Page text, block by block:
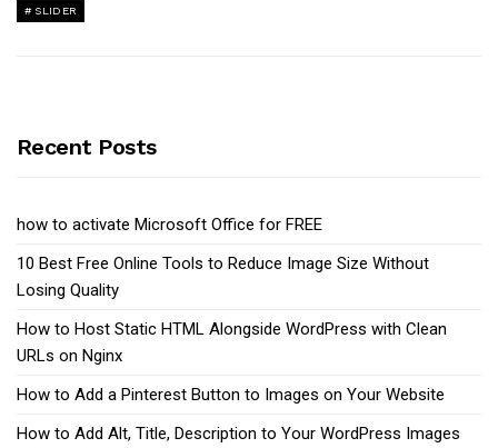
SLIDER
Recent Posts
how to activate Microsoft Office for FREE
10 Best Free Online Tools to Reduce Image Size Without
Losing Quality
How to Host Static HTML Alongside WordPress with Clean
URLs on Nginx
How to Add a Pinterest Button to Images on Your Website
How to Add Alt, Title, Description to Your WordPress Images